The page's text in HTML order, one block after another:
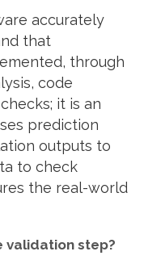
accurately
that
through
code
it is an
prediction
outputs to
to check
the real-world
validation step?